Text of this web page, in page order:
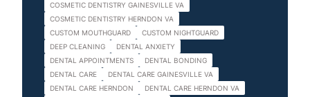
COSMETIC DENTISTRY GAINESVILLE VA
COSMETIC DENTISTRY HERNDON VA
CUSTOM MOUTHGUARD
CUSTOM NIGHTGUARD
DEEP CLEANING
DENTAL ANXIETY
DENTAL APPOINTMENTS
DENTAL BONDING
DENTAL CARE
DENTAL CARE GAINESVILLE VA
DENTAL CARE HERNDON
DENTAL CARE HERNDON VA